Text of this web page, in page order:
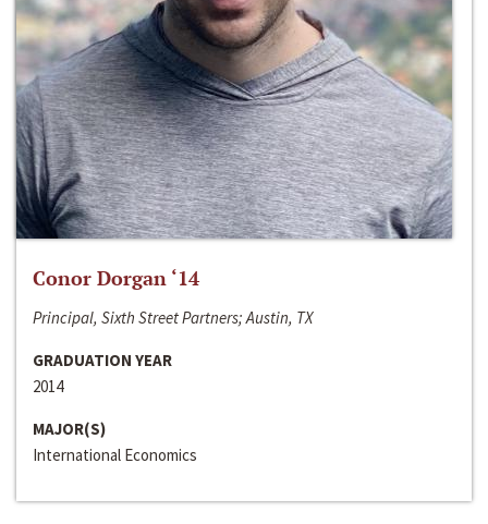
Conor Dorgan ‘14
Principal, Sixth Street Partners; Austin, TX
GRADUATION YEAR
2014
MAJOR(S)
International Economics